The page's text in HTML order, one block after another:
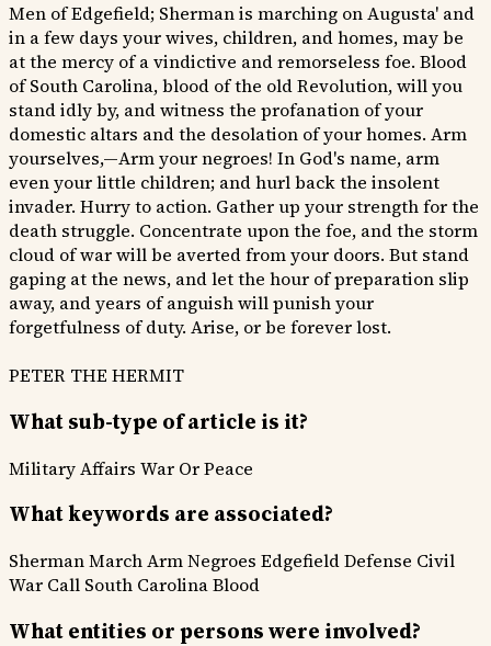
Men of Edgefield; Sherman is marching on Augusta' and
in a few days your wives, children, and homes, may be
at the mercy of a vindictive and remorseless foe. Blood
of South Carolina, blood of the old Revolution, will you
stand idly by, and witness the profanation of your
domestic altars and the desolation of your homes. Arm
yourselves,—Arm your negroes! In God's name, arm
even your little children; and hurl back the insolent
invader. Hurry to action. Gather up your strength for the
death struggle. Concentrate upon the foe, and the storm
cloud of war will be averted from your doors. But stand
gaping at the news, and let the hour of preparation slip
away, and years of anguish will punish your
forgetfulness of duty. Arise, or be forever lost.
PETER THE HERMIT
What sub-type of article is it?
Military Affairs War Or Peace
What keywords are associated?
Sherman MarchArm Negroes Edgefield Defense Civil
War Call South Carolina Blood
What entities or persons were involved?